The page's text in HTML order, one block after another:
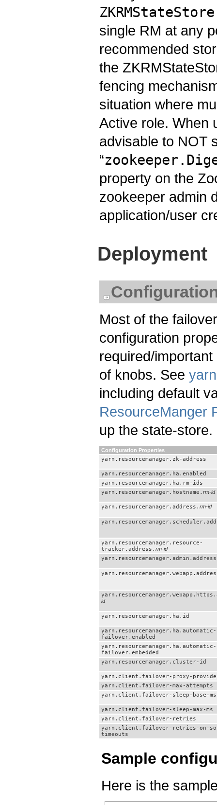
ZKRMStateStore
single RM at any
recommended
the
fencing
situation where
Active role. When
advisable to NOT
“
property on the
zookeeper admin
application/user
Deployment
Most of the
configuration
required/
of knobs. See
including default
ResourceManger
up the state-store.
Configuration Properties
yarn.resourcemanager.zk-address
yarn.resourcemanager.ha.enabled
yarn.resourcemanager.ha.rm-ids
yarn.resourcemanager.hostname. rm-id
yarn.resourcemanager.address. rm-id
yarn.resourcemanager.resource-
tracker.address. rm-id
id
yarn.resourcemanager.ha.id
yarn.resourcemanager.ha.automatic-
failover.enabled
yarn.resourcemanager.ha.automatic-
failover.embedded
yarn.resourcemanager.cluster-id
yarn.client.failover-proxy-
yarn.client.failover-max-attempts
yarn.client.failover-sleep-base-ms
yarn.client.failover-sleep-max-ms
yarn.client.failover-retries
yarn.client.failover-retries-on-
timeouts
Sample
Here is the